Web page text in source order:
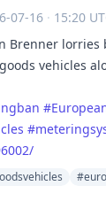
07-16 · 15:20
Brenner lorries
vehicles
#
#